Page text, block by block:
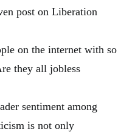
post on Liberation
on the internet with so
they all jobless
sentiment among
is not only